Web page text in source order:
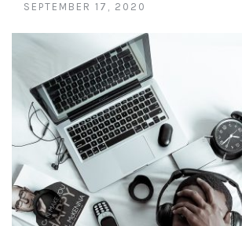
SEPTEMBER 17, 2020